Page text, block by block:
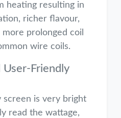
heating resulting in
richer flavour,
prolonged coil
wire coils.
User-Friendly
screen is very bright
read the wattage,